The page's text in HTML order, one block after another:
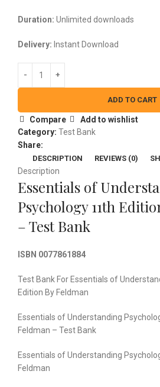
Duration: Unlimited downloads
Delivery: Instant Download
ADD TO CART
Compare
Add to wishlist
Category: Test Bank
Share:
DESCRIPTION REVIEWS (0)
Description
Essentials of
Psychology 11th
– Test Bank
ISBN 0077861884
Test Bank For Essentials of
Edition By Feldman
Essentials of Understanding
Feldman – Test Bank
Essentials of Understanding
Feldman